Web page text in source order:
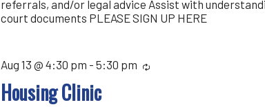
referrals, and/or legal advice Assist with
court documents PLEASE SIGN UP HERE
Housing Clinic
Aug 13 @ 4:30 pm - 5:30 pm Recurring